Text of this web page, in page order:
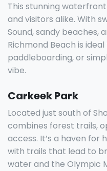
This stunning
and visitors alike. With
Sound, sandy beaches,
Richmond Beach is
paddleboarding, or
vibe.
Carkeek Park
Located just south of
combines forest trails,
access. It’s a haven for
with trails that lead to
water and the Olympic